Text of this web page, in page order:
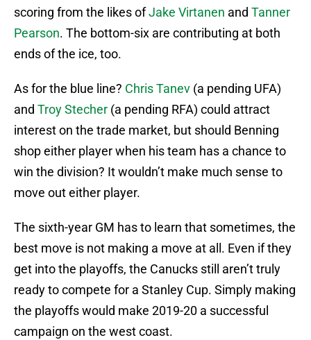
scoring from the likes ofJake Virtanen and Tanner
Pearson. The bottom-six are contributing at both
ends of the ice, too.
As for the blue line? Chris Tanev (a pending UFA)
and Troy Stecher (a pending RFA) could attract
interest on the trade market, but should Benning
shop either player when his team has a chance to
win the division? It wouldn’t make much sense to
move out either player.
The sixth-year GM has to learn that sometimes, the
best move is not making a move at all. Even if they
get into the playoffs, the Canucks still aren’t truly
ready to compete for a Stanley Cup. Simply making
the playoffs would make 2019-20 a successful
campaign on the west coast.